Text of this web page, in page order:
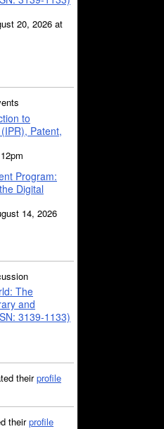
20, 2026 at
to
Patent,
Program:
Digital
14, 2026
The
and
3139-1133)
theirprofile
theirprofile